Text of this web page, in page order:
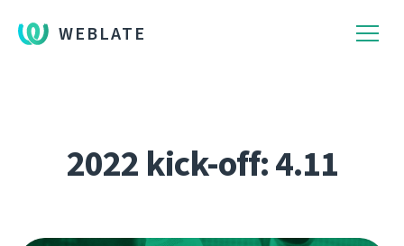
WEBLATE
2022 kick-off: 4.11